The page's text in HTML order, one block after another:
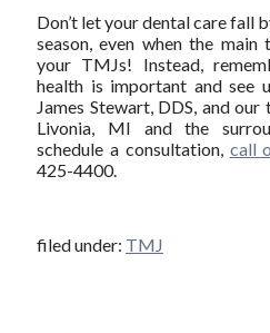
Don’t let your dental care fall
season, even when the
your TMJs! Instead,
health is important and see
James Stewart, DDS, and
Livonia, MI and the
schedule a consultation, call
425-4400.
filed under: TMJ